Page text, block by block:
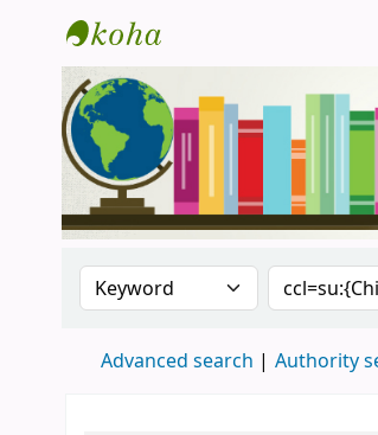
Central Library, CUTN
Search the catalog by:
Search
Advanced search Authority